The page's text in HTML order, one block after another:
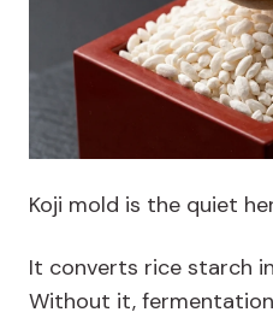
Koji mold is the quiet
It converts rice starch
Without it, fermentation